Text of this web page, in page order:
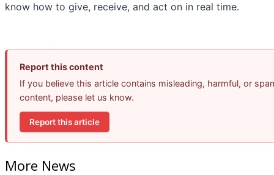
know how to give, receive, and act on in real time.
Report this content
If you believe this article contains misleading, harmful, or
content, please let us know.
Report this article
More News